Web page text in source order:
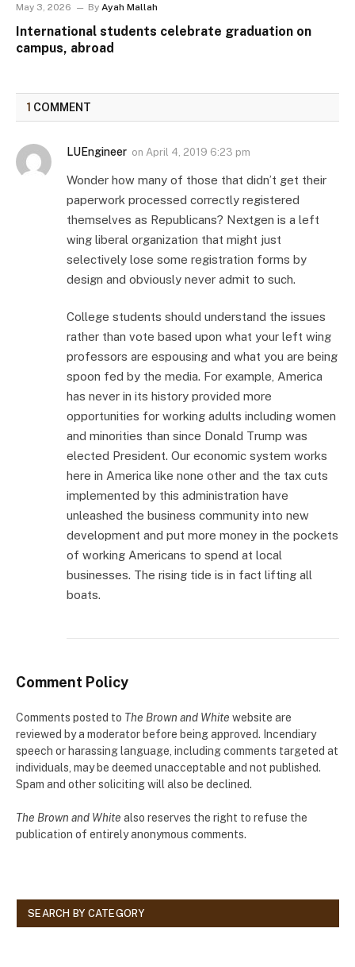
May 3, 2026 By Ayah Mallah
International students celebrate graduation on
campus, abroad
1 COMMENT
LUEngineer on April 4, 2019 6:23 pm
Wonder how many of those that didn’t get their
paperwork processed correctly registered
themselves as Republicans? Nextgen is a left
wing liberal organization that might just
selectively lose some registration forms by
design and obviously never admit to such.
College students should understand the issues
rather than vote based upon what your left wing
professors are espousing and what you are being
spoon fed by the media. For example, America
has never in its history provided more
opportunities for working adults including women
and minorities than since Donald Trump was
elected President. Our economic system works
here in America like none other and the tax cuts
implemented by this administration have
unleashed the business community into new
development and put more money in the pockets
of working Americans to spend at local
businesses. The rising tide is in fact lifting all
boats.
Comment Policy
Comments posted to The Brown and White website are
reviewed by a moderator before being approved. Incendiary
speech or harassing language, including comments targeted at
individuals, may be deemed unacceptable and not published.
Spam and other soliciting will also be declined.
The Brown and White also reserves the right to refuse the
publication of entirely anonymous comments.
SEARCH BY CATEGORY